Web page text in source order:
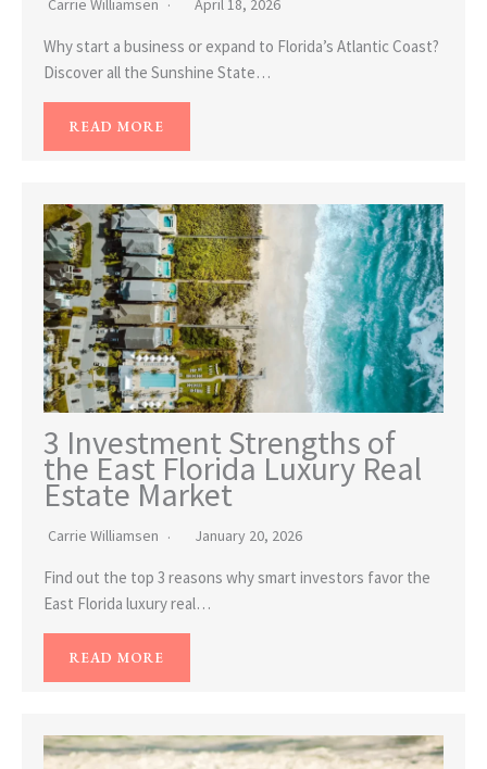
Carrie Williamsen April 18, 2026
Why start a business or expand to Florida’s Atlantic Coast?
Discover all the Sunshine State…
READ MORE
3 Investment Strengths of
the East Florida Luxury Real
Estate Market
Carrie Williamsen January 20, 2026
Find out the top 3 reasons why smart investors favor the
East Florida luxury real…
READ MORE